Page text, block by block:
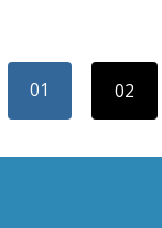
01 02